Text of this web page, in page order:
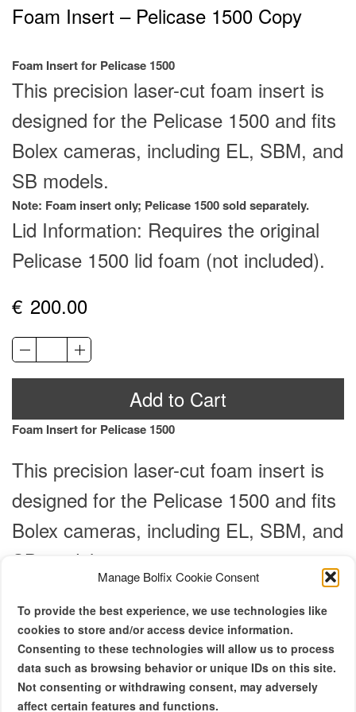
Manage Bolfix Cookie Consent
To provide the best experience, we use technologies like
cookies to store and/or access device information.
Consenting to these technologies will allow us to process
data such as browsing behavior or unique IDs on this site.
Not consenting or withdrawing consent, may adversely
affect certain features and functions.
Foam Insert – Pelicase 1500 Copy
Foam Insert for Pelicase 1500
This precision laser-cut foam insert is
designed for the Pelicase 1500 and fits
Bolex cameras, including EL, SBM, and
SB models.
Note: Foam insert only; Pelicase 1500 sold separately.
Lid Information: Requires the original
Pelicase 1500 lid foam (not included).
€ 200.00
Insert
-
1500
Copy
Add to Cart
Foam Insert for Pelicase 1500
This precision laser-cut foam insert is
designed for the Pelicase 1500 and fits
Bolex cameras, including EL, SBM, and
SB models.
Lid Information: Requires the original
Pelicase 1500 lid foam (not included).